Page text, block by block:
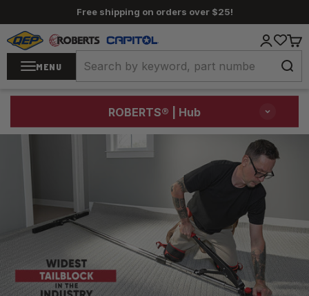
Skip to contentFree shipping on orders over $25!
MENU
QEP / ROBERTS / Capitol LoginCart
ROBERTS® | Hub